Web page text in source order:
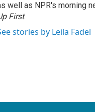
well as NPR's morning
First.
stories by Leila Fadel